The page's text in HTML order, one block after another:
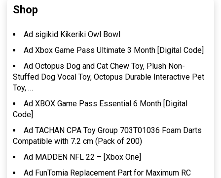
Shop
Ad sigikid Kikeriki Owl Bowl
Ad Xbox Game Pass Ultimate 3 Month [Digital Code]
Ad Octopus Dog and Cat Chew Toy, Plush Non-
Stuffed Dog Vocal Toy, Octopus Durable Interactive Pet
Toy, …
Ad XBOX Game Pass Essential 6 Month [Digital
Code]
Ad TACHAN CPA Toy Group 703T01036 Foam Darts
Compatible with 7.2 cm (Pack of 200)
Ad MADDEN NFL 22 – [Xbox One]
Ad FunTomia Replacement Part for Maximum RC